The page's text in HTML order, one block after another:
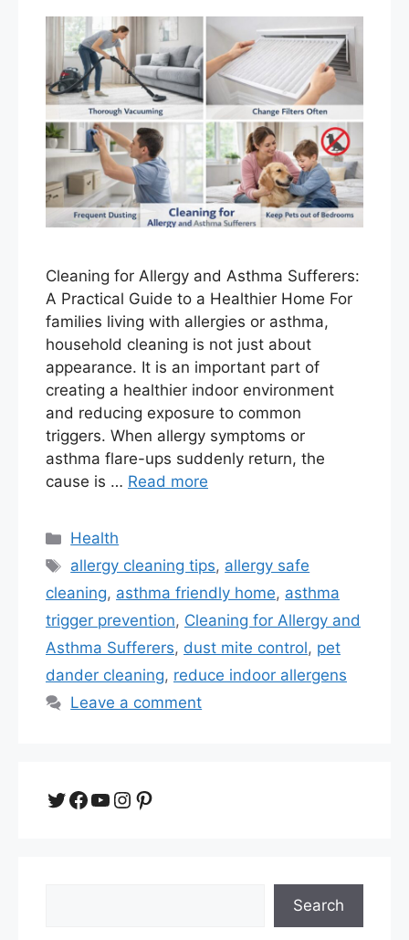
Cleaning for Allergy and Asthma Sufferers:
A Practical Guide to a Healthier Home For
families living with allergies or asthma,
household cleaning is not just about
appearance. It is an important part of
creating a healthier indoor environment
and reducing exposure to common
triggers. When allergy symptoms or
asthma flare-ups suddenly return, the
cause is … Read more
Categories
Health
Tags
allergy cleaning tips, allergy safe
cleaning, asthma friendly home, asthma
trigger prevention, Cleaning for Allergy and
Asthma Sufferers, dust mite control, pet
dander cleaning, reduce indoor allergens
Leave a comment
Twitter
Facebook
YouTube
Instagram
Pinterest
Search